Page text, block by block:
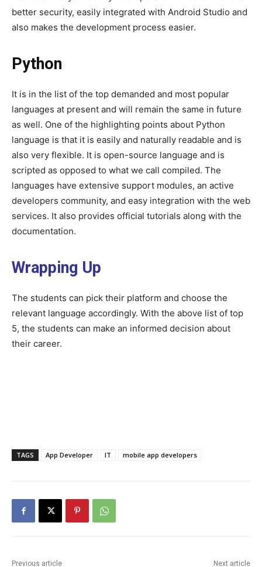
better security, easily integrated with Android Studio and
also makes the development process easier.
Python
It is in the list of the top demanded and most popular
languages at present and will remain the same in future
as well. One of the highlighting points about Python
language is that it is easily and naturally readable and is
also very flexible. It is open-source language and is
scripted as opposed to what we call compiled. The
languages have extensive support modules, an active
developers community, and easy integration with the web
services. It also provides official tutorials along with the
documentation.
Wrapping Up
The students can pick their platform and choose the
relevant language accordingly. With the above list of top
5, the students can make an informed decision about
their career.
TAGS App Developer IT mobile app developers
Previous article Next article